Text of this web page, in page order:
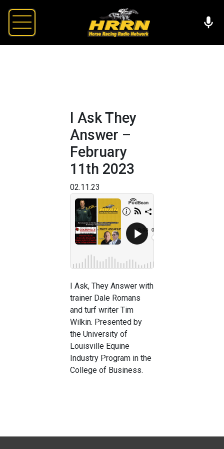
I Ask They
Answer –
February
11th 2023
02.11.23
I Ask, They Answer with
trainer Dale Romans
and turf writer Tim
Wilkin. Presented by
the University of
Louisville Equine
Industry Program in the
College of Business.